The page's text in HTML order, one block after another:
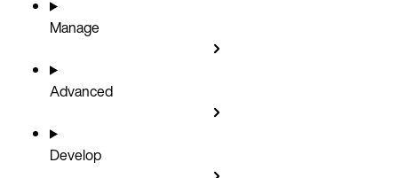
Manage
Advanced
Develop